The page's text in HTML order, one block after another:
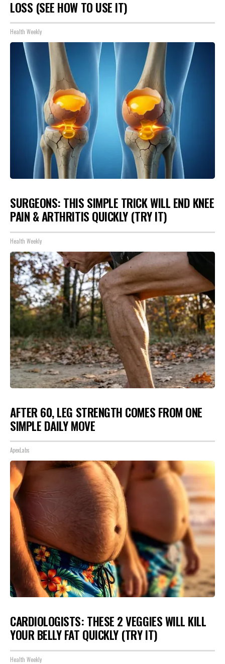
LOSS (SEE HOW TO USE IT)
Health Weekly
SURGEONS: THIS SIMPLE TRICK WILL END KNEE
PAIN & ARTHRITIS QUICKLY (TRY IT)
Health Weekly
AFTER 60, LEG STRENGTH COMES FROM ONE
SIMPLE DAILY MOVE
ApexLabs
CARDIOLOGISTS: THESE 2 VEGGIES WILL KILL
YOUR BELLY FAT QUICKLY (TRY IT)
Health Weekly